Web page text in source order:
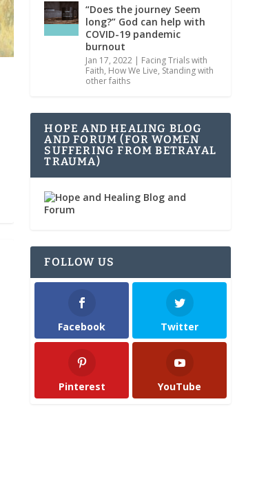
“Does the journey Seem
long?” God can help with
COVID-19 pandemic
burnout
Jan 17, 2022 | Facing Trials with
Faith, How We Live, Standing with
other faiths
HOPE AND HEALING BLOG
AND FORUM (FOR WOMEN
SUFFERING FROM BETRAYAL
TRAUMA)
FOLLOW US
Facebook Twitter
Pinterest YouTube